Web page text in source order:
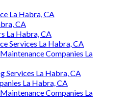
La Habra, CA
CA
La Habra, CA
Services La Habra, CA
Companies La
Services La Habra, CA
La Habra, CA
Companies La